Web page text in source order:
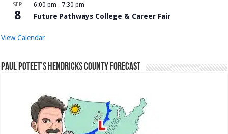
SEP
8
6:00 pm - 7:30 pm
Future Pathways College & Career Fair
View Calendar
Paul Poteet’s Hendricks County Forecast